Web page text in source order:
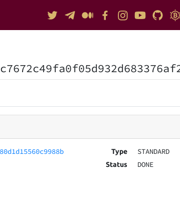
Type STANDARD
Status DONE